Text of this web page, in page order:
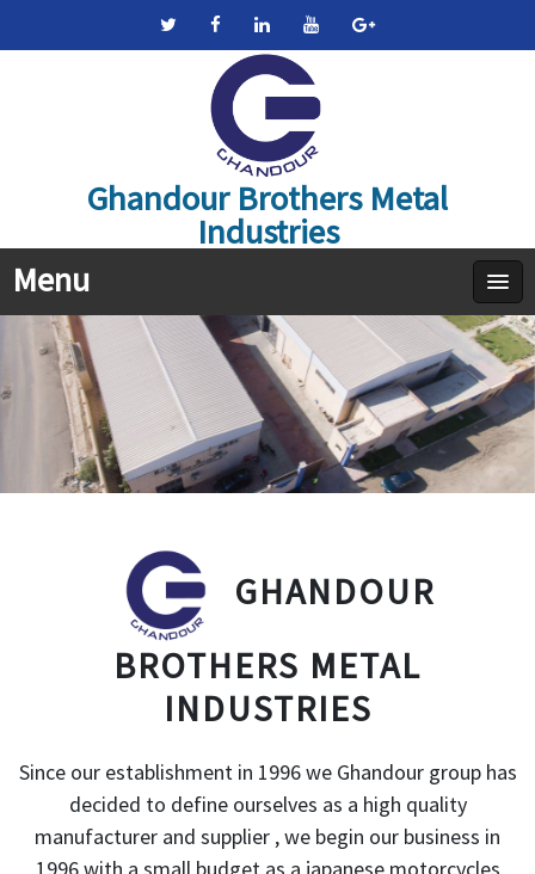
Ghandour Brothers Metal
Industries
Menu
GHANDOUR
BROTHERS METAL
INDUSTRIES
Since our establishment in 1996 we Ghandour group has
decided to define ourselves as a high quality
manufacturer and supplier , we begin our business in